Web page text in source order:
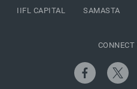
IIFL CAPITAL SAMASTA